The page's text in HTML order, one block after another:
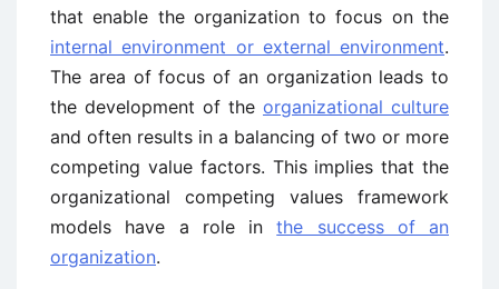
that enable the organization to focus on the
internal environment or external environment.
The area of focus of an organization leads to
the development of the organizational culture
and often results in a balancing of two or more
competing value factors. This implies that the
organizational competing values framework
models have a role inthe success of an
organization.